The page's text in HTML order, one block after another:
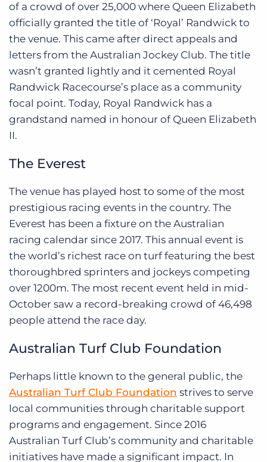
of a crowd of over 25,000 where Queen Elizabeth
officially granted the title of ‘Royal’ Randwick to
the venue. This came after direct appeals and
letters from the Australian Jockey Club. The title
wasn’t granted lightly and it cemented Royal
Randwick Racecourse’s place as a community
focal point. Today, Royal Randwick has a
grandstand named in honour of Queen Elizabeth
II.
The Everest
The venue has played host to some of the most
prestigious racing events in the country. The
Everest has been a fixture on the Australian
racing calendar since 2017. This annual event is
the world’s richest race on turf featuring the best
thoroughbred sprinters and jockeys competing
over 1200m. The most recent event held in mid-
October saw a record-breaking crowd of 46,498
people attend the race day.
Australian Turf Club Foundation
Perhaps little known to the general public, the
Australian Turf Club Foundation strives to serve
local communities through charitable support
programs and engagement. Since 2016
Australian Turf Club’s community and charitable
initiatives have made a significant impact. In